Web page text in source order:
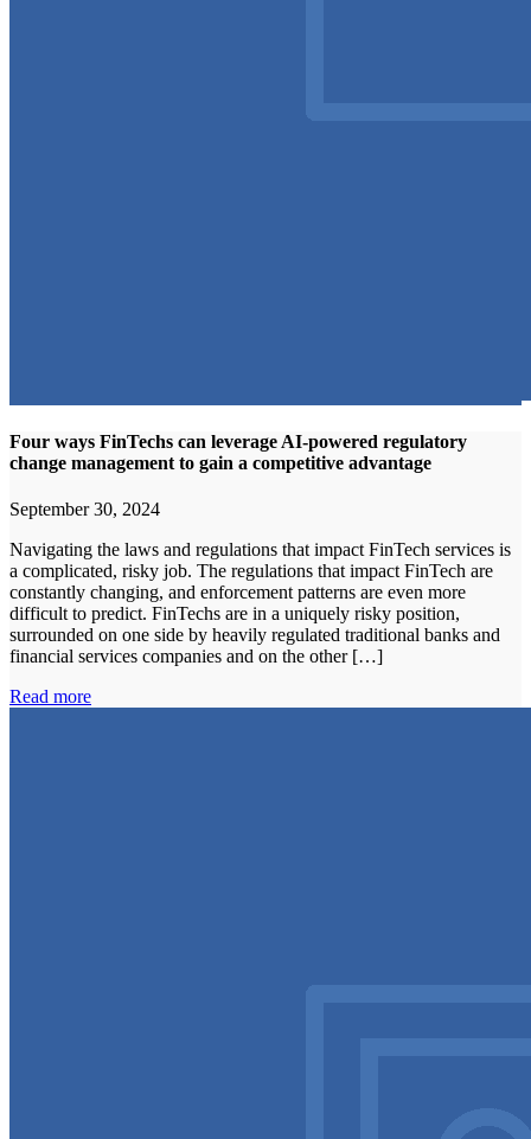
Four ways FinTechs can leverage AI-powered regulatory
change management to gain a competitive advantage
September 30, 2024
Navigating the laws and regulations that impact FinTech services is
a complicated, risky job. The regulations that impact FinTech are
constantly changing, and enforcement patterns are even more
difficult to predict. FinTechs are in a uniquely risky position,
surrounded on one side by heavily regulated traditional banks and
financial services companies and on the other […]
Read more